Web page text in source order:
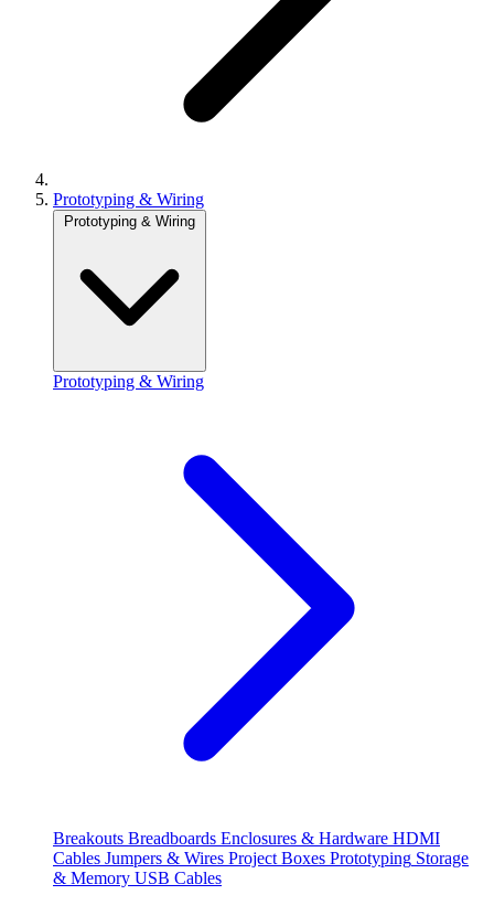
Prototyping & Wiring
Prototyping & Wiring
Prototyping & Wiring
Breakouts Breadboards Enclosures & Hardware HDMI
Cables Jumpers & Wires Project Boxes Prototyping Storage
& Memory USB Cables